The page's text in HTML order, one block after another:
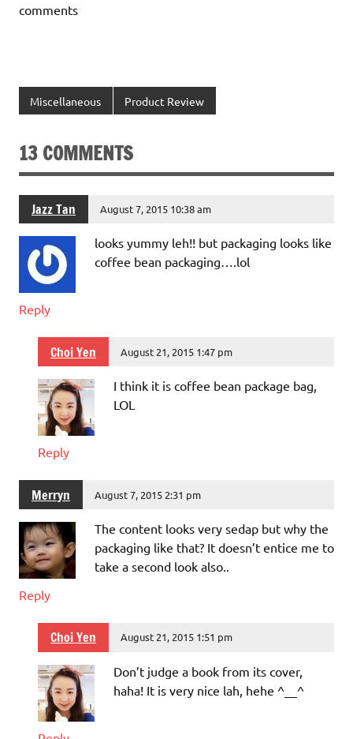
comments
Miscellaneous Product Review
13 COMMENTS
Jazz Tan August 7, 2015 10:38 am
looks yummy leh!! but packaging looks like
coffee bean packaging….lol
Reply
Choi Yen August 21, 2015 1:47 pm
I think it is coffee bean package bag,
LOL
Reply
Merryn August 7, 2015 2:31 pm
The content looks very sedap but why the
packaging like that? It doesn’t entice me to
take a second look also..
Reply
Choi Yen August 21, 2015 1:51 pm
Don’t judge a book from its cover,
haha! It is very nice lah, hehe ^__^